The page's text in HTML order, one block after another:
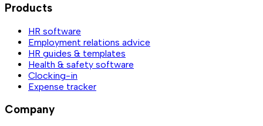
Products
HR software
Employment relations advice
HR guides & templates
Health & safety software
Clocking-in
Expense tracker
Company